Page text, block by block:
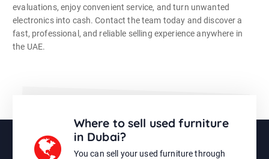
evaluations, enjoy convenient service, and turn unwanted
electronics into cash. Contact the team today and discover a
fast, professional, and reliable selling experience anywhere in
the UAE.
Where to sell used furniture
in Dubai?
You can sell your used furniture through